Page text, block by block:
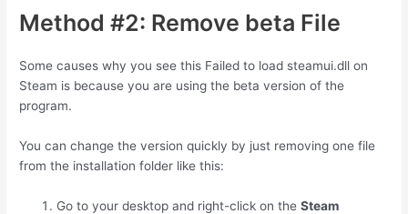
Method #2: Remove beta File
Some causes why you see this Failed to load steamui.dll on
Steam is because you are using the beta version of the
program.
You can change the version quickly by just removing one file
from the installation folder like this:
Go to your desktop and right-click on theSteam